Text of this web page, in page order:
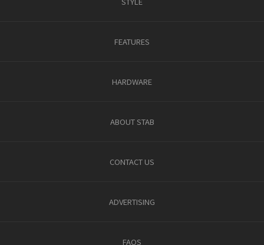
FEATURES
HARDWARE
ABOUT STAB
CONTACT US
ADVERTISING
FAQS